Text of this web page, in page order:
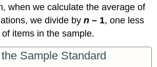
when we calculate the average of
we divide byn – 1, one less
items in the sample.
Sample Standard